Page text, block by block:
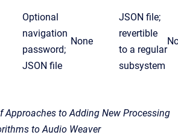
Optional
navigation
password;
JSON file
None
JSON file;
revertible
to a regular
subsystem
Approaches to Adding New Processing
to Audio Weaver